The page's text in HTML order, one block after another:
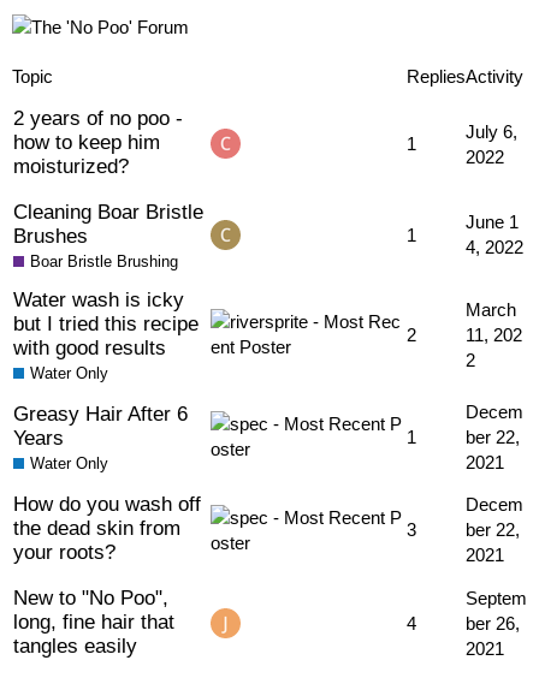
Topic RepliesActivity
2 years of no poo -
how to keep him
moisturized?
1
July 6,
2022
Cleaning Boar Bristle
Brushes
Boar Bristle Brushing
1
June 1
4, 2022
Water wash is icky
but I tried this recipe
with good results
Water Only
2
March
11, 202
2
Greasy Hair After 6
Years
Water Only
1
Decem
ber 22,
2021
How do you wash off
the dead skin from
your roots?
3
Decem
ber 22,
2021
New to "No Poo",
long, fine hair that
tangles easily
4
Septem
ber 26,
2021